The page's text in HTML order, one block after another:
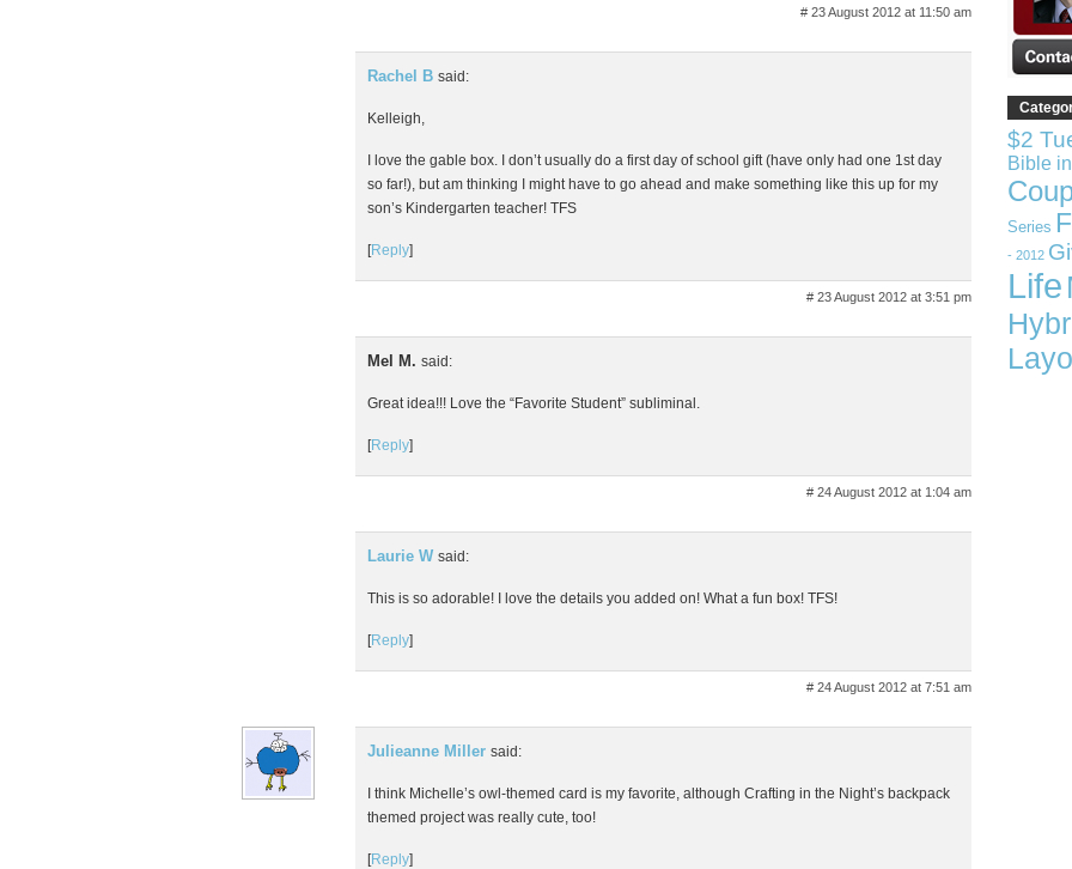
# 23 August 2012 at 11:50 am
Rachel B said:
Kelleigh,
I love the gable box. I don’t usually do a first day of school gift (have only had one 1st day
so far!), but am thinking I might have to go ahead and make something like this up for my
son’s Kindergarten teacher! TFS
[Reply]
# 23 August 2012 at 3:51 pm
Mel M. said:
Great idea!!! Love the “Favorite Student” subliminal.
[Reply]
# 24 August 2012 at 1:04 am
Laurie W said:
This is so adorable! I love the details you added on! What a fun box! TFS!
[Reply]
# 24 August 2012 at 7:51 am
Julieanne Miller said:
I think Michelle’s owl-themed card is my favorite, although Crafting in the Night’s backpack
themed project was really cute, too!
[Reply]
$2
Bible
Series
- 2012
Life